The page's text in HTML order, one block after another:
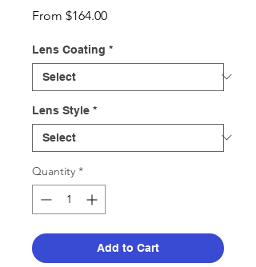
From $164.00Sale
Lens Coating *
Lens Style *
Quantity *
Add to Cart